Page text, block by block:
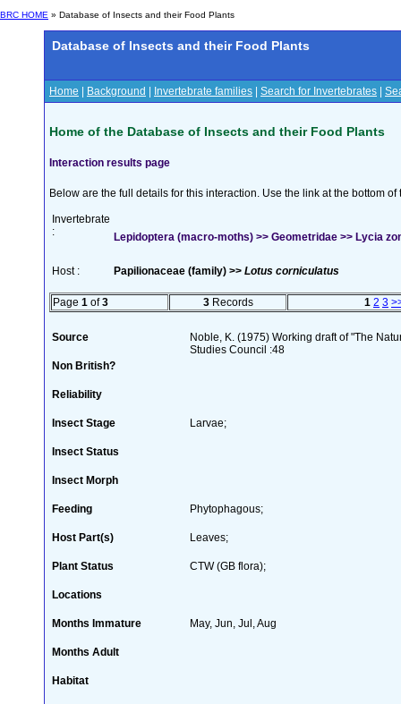
BRC HOME » Database of Insects and their Food Plants
Database of Insects and their Food Plants
Home Background Invertebrate families Search for Invertebrates
Home of the Database of Insects and their Food Plants
Interaction results page
Below are the full details for this interaction. Use the link at the bottom
Invertebrate
:
Lepidoptera (macro-moths) >> Geometridae >> Lycia
Host : Papilionaceae (family) >> Lotus corniculatus
Page 1 of3 3Records 1 2 3
Source
Noble, K. (1975) Working draft of "The
Studies Council :48
Non British?
Reliability
Insect Stage Larvae;
Insect Status
Insect Morph
Feeding Phytophagous;
Host Part(s) Leaves;
Plant Status CTW (GB flora);
Locations
Months Immature May, Jun, Jul, Aug
Months Adult
Habitat